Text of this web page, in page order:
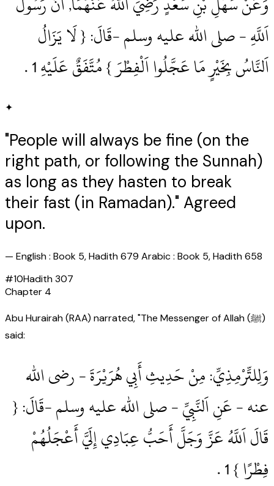
اَللَّهِ ‏- صلى الله عليه وسلم ‏-قَالَ: { لَا يَزَالُ
اَلنَّاسُ بِخَيْرٍ مَا عَجَّلُوا اَلْفِطْرَ } مُتَّفَقٌ عَلَيْهِ 1‏ .‏
✦
"People will always be fine (on the
right path, or following the Sunnah)
as long as they hasten to break
their fast (in Ramadan)." Agreed
upon.
— English : Book 5, Hadith 679 Arabic : Book 5, Hadith 658
#10Hadith307
Chapter 4
Abu Hurairah (RAA) narrated, "The Messenger of Allah (ﷺ)
said:
وَلِلتِّرْمِذِيِّ: مِنْ حَدِيثِ أَبِي هُرَيْرَةَ ‏- رضى الله
عنه ‏- عَنِ اَلنَّبِيِّ ‏- صلى الله عليه وسلم ‏-قَالَ: {
قَالَ اَللَّهُ عَزَّ وَجَلَّ أَحَبُّ عِبَادِي إِلَيَّ أَعْجَلُهُمْ
فِطْرًا } 1‏ .‏